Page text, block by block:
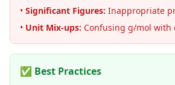
• Significant Figures: Inappropriate
• Unit Mix-ups: Confusing g/mol with
✅ Best Practices